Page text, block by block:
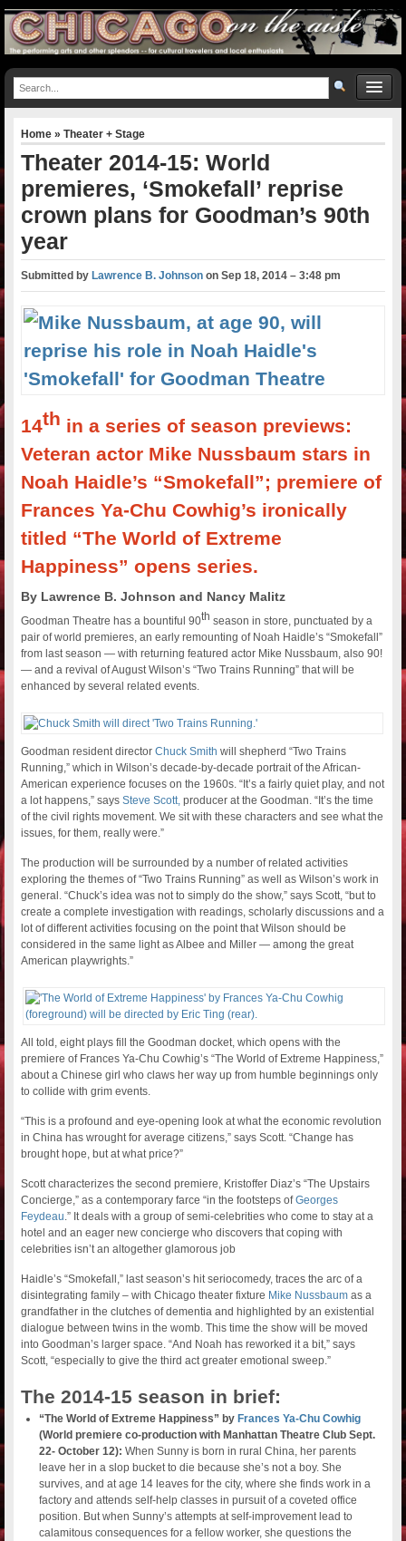
Home»Theater + Stage
Theater 2014-15: World
premieres, ‘Smokefall’ reprise
crown plans for Goodman’s 90th
year
Submitted byLawrence B. Johnson onSep 18, 2014 – 3:48 pm
14th in a series of season previews:
Veteran actor Mike Nussbaum stars in
Noah Haidle’s “Smokefall”; premiere of
Frances Ya-Chu Cowhig’s ironically
titled “The World of Extreme
Happiness” opens series.
By Lawrence B. Johnson and Nancy Malitz
Goodman Theatre has a bountiful 90th season in store, punctuated by a
pair of world premieres, an early remounting of Noah Haidle’s “Smokefall”
from last season — with returning featured actor Mike Nussbaum, also 90!
— and a revival of August Wilson’s “Two Trains Running” that will be
enhanced by several related events.
Goodman resident directorChuck Smith will shepherd “Two Trains
Running,” which in Wilson’s decade-by-decade portrait of the African-
American experience focuses on the 1960s. “It’s a fairly quiet play, and not
a lot happens,” saysSteve Scott, producer at the Goodman. “It’s the time
of the civil rights movement. We sit with these characters and see what the
issues, for them, really were.”
The production will be surrounded by a number of related activities
exploring the themes of “Two Trains Running” as well as Wilson’s work in
general. “Chuck’s idea was not to simply do the show,” says Scott, “but to
create a complete investigation with readings, scholarly discussions and a
lot of different activities focusing on the point that Wilson should be
considered in the same light as Albee and Miller — among the great
American playwrights.”
All told, eight plays fill the Goodman docket, which opens with the
premiere of Frances Ya-Chu Cowhig’s “The World of Extreme Happiness,”
about a Chinese girl who claws her way up from humble beginnings only
to collide with grim events.
“This is a profound and eye-opening look at what the economic revolution
in China has wrought for average citizens,” says Scott. “Change has
brought hope, but at what price?”
Scott characterizes the second premiere, Kristoffer Diaz’s “The Upstairs
Concierge,” as a contemporary farce “in the footsteps ofGeorges
Feydeau .” It deals with a group of semi-celebrities who come to stay at a
hotel and an eager new concierge who discovers that coping with
celebrities isn’t an altogether glamorous job
Haidle’s “Smokefall,” last season’s hit seriocomedy, traces the arc of a
disintegrating family – with Chicago theater fixture Mike Nussbaum as a
grandfather in the clutches of dementia and highlighted by an existential
dialogue between twins in the womb. This time the show will be moved
into Goodman’s larger space. “And Noah has reworked it a bit,” says
Scott, “especially to give the third act greater emotional sweep.”
The 2014-15 season in brief:
“The World of Extreme Happiness” byFrances Ya-Chu Cowhig
(World premiere co-production with Manhattan Theatre Club Sept.
22- October 12): When Sunny is born in rural China, her parents
leave her in a slop bucket to die because she’s not a boy. She
survives, and at age 14 leaves for the city, where she finds work in a
factory and attends self-help classes in pursuit of a coveted office
position. But when Sunny’s attempts at self-improvement lead to
calamitous consequences for a fellow worker, she questions the